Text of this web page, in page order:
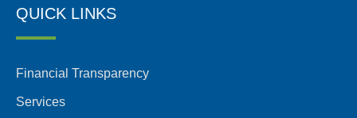
QUICK LINKS
Financial Transparency
Services